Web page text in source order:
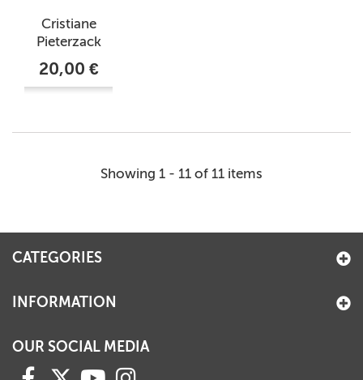
Cristiane
Pieterzack
20,00 €
Showing 1 - 11 of 11 items
CATEGORIES
INFORMATION
OUR SOCIAL MEDIA